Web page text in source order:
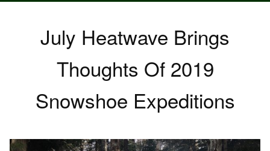
July Heatwave Brings
Thoughts Of 2019
Snowshoe Expeditions